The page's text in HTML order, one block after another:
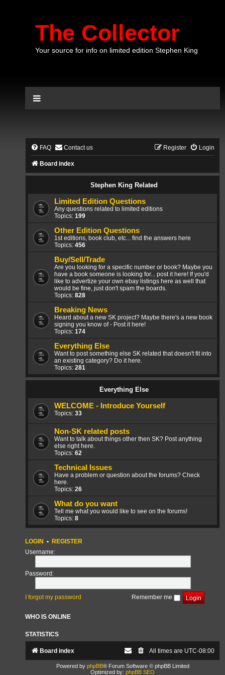
The Collector
Your source for info on limited edition Stephen King
FAQ Contact us Login
Register
Board index
Stephen King Related
Limited Edition Questions
Any questions related to limited editions
Topics: 199
Other Edition Questions
1st editions, book club, etc... find the answers here
Topics: 456
Buy/Sell/Trade
Are you looking for a specific number or book? Maybe you
have a book someone is looking for... post it here! If you'd
like to advertize your own ebay listings here as well that
would be fine, just don't spam the boards.
Topics: 828
Breaking News
Heard about a new SK project? Maybe there's a new book
signing you know of - Post it here!
Topics: 174
Everything Else
Want to post something else SK related that doesn't fit into
an existing category? Do it here.
Topics: 281
Everything Else
WELCOME - Introduce Yourself
Topics: 33
Non-SK related posts
Want to talk about things other then SK? Post anything
else right here.
Topics: 62
Technical Issues
Have a problem or question about the forums? Check
here.
Topics: 26
What do you want
Tell me what you would like to see on the forums!
Topics: 8
LOGIN • REGISTER
Username:
Password:
I forgot my password Remember me
WHO IS ONLINE
STATISTICS
Board index All times are UTC-08:00
Powered by phpBB® Forum Software © phpBB Limited
Optimized by: phpBB SEO